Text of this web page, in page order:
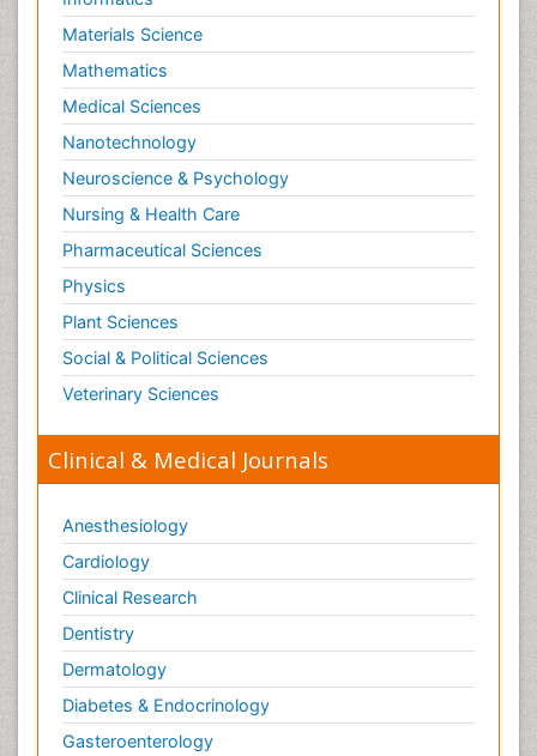
Materials Science
Mathematics
Medical Sciences
Nanotechnology
Neuroscience & Psychology
Nursing & Health Care
Pharmaceutical Sciences
Physics
Plant Sciences
Social & Political Sciences
Veterinary Sciences
Clinical & Medical Journals
Anesthesiology
Cardiology
Clinical Research
Dentistry
Dermatology
Diabetes & Endocrinology
Gasteroenterology